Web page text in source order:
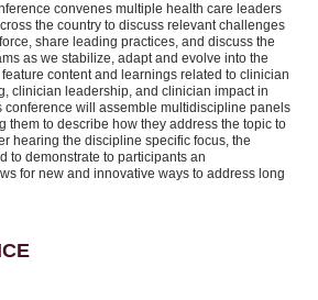
convenes multiple health care leaders
the country to discuss relevant challenges
share leading practices, and discuss the
as we stabilize, adapt and evolve into the
content and learnings related to clinician
clinician leadership, and clinician impact in
conference will assemble multidiscipline panels
them to describe how they address the topic to
hearing the discipline specific focus, the
to demonstrate to participants an
for new and innovative ways to address long